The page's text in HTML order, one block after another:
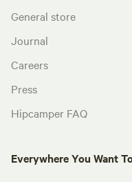
General store
Journal
Careers
Press
Hipcamper FAQ
Everywhere You Want